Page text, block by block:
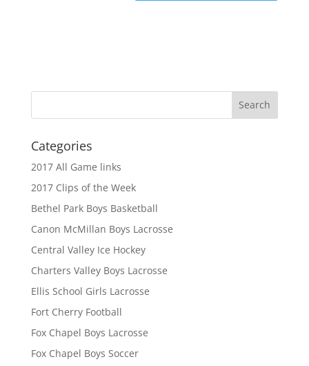
Categories
2017 All Game links
2017 Clips of the Week
Bethel Park Boys Basketball
Canon McMillan Boys Lacrosse
Central Valley Ice Hockey
Charters Valley Boys Lacrosse
Ellis School Girls Lacrosse
Fort Cherry Football
Fox Chapel Boys Lacrosse
Fox Chapel Boys Soccer